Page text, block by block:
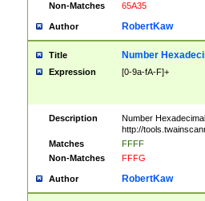
Non-Matches
65A35
Author RobertKaw
Title Number
Expression [0-9a-fA-F]+
Description
Number
http://
Matches
FFFF
Non-Matches
FFFG
Author RobertKaw